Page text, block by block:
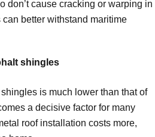
don’t cause cracking or warping in
better withstand maritime
shingles
is much lower than that of
a decisive factor for many
roof installation costs more,